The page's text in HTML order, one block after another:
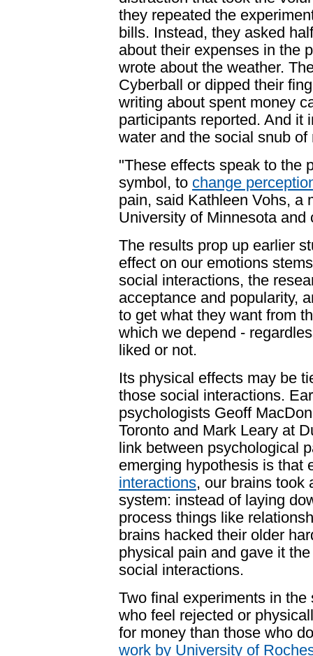
they repeated the
bills. Instead, they asked
about their expenses in the
wrote about the weather.
Cyberball or dipped their
writing about spent money
participants reported. And it
water and the social snub
"These effects speak to the
symbol, to change
pain, said Kathleen Vohs, a
University of Minnesotaand
The results prop up earlier
effect on our emotions
social interactions, the
acceptance and popularity,
to get what they want from
which we depend -
liked or not.
Its physical effects may be
those social interactions.
psychologists Geoff
Toronto and Mark Leary at
link between psychological
emerging hypothesis is that
interactions, our brains took
system: instead of laying
process things like
brains hacked their older
physical pain and gave it
social interactions.
Two final experiments in
who feel rejected or
for money than those who
work by University of